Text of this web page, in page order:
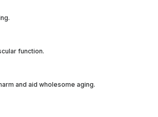
function.
and aid wholesome aging.